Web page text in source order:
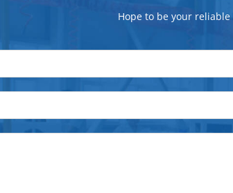
Hope to be your